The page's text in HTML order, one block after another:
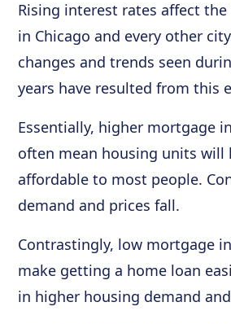
Rising interest rates affect
in Chicago and every other
changes and trends seen
years have resulted from this
Essentially, higher mortgage
often mean housing units will
affordable to most people.
demand and prices fall.
Contrastingly, low mortgage
make getting a home loan
in higher housing demand